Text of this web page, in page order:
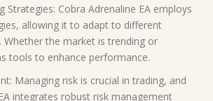
Strategies: Cobra Adrenaline EA employs
allowing it to adapt to different
Whether the market is trending or
tools to enhance performance.
Managing risk is crucial in trading, and
integrates robust risk management